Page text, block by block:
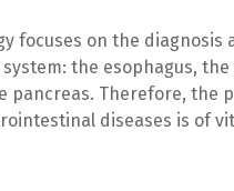
focuses on the
the esophagus,
pancreas. Therefore, the
diseases is of